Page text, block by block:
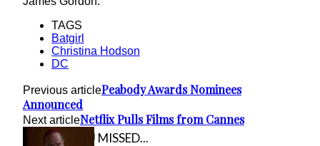
TAGS
Batgirl
Christina Hodson
DC
Previous articlePeabody Awards Nominees
Announced
Next articleNetflix Pulls Films from Cannes
IN CASE YOU MISSED...